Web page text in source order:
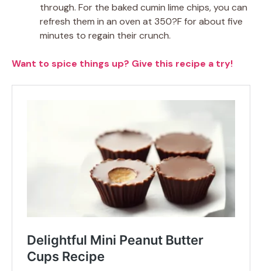
through. For the baked cumin lime chips, you can
refresh them in an oven at 350?F for about five
minutes to regain their crunch.
Want to spice things up? Give this recipe a try!